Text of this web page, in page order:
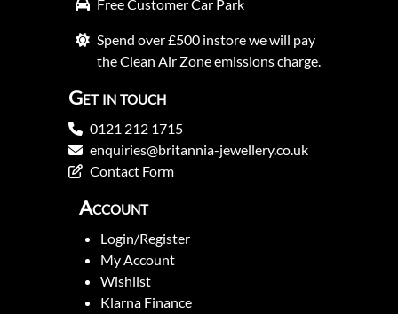
Free Customer Car Park
Spend over £500 instore we will pay
the Clean Air Zone emissions charge.
Get in touch
0121 212 1715
enquiries@britannia-jewellery.co.uk
Contact Form
Account
Login/Register
My Account
Wishlist
Klarna Finance